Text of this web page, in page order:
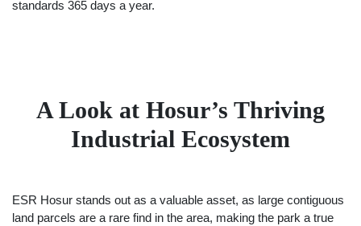
standards 365 days a year.
A Look at Hosur’s Thriving
Industrial Ecosystem
ESR Hosur stands out as a valuable asset, as large contiguous
land parcels are a rare find in the area, making the park a true